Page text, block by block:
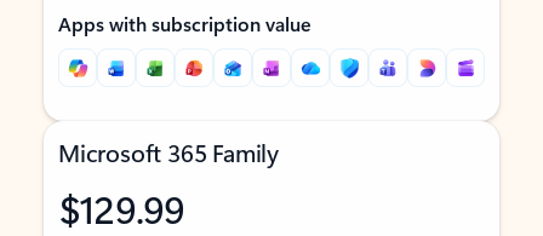
Apps with subscription value
Microsoft 365 Family
$129.99